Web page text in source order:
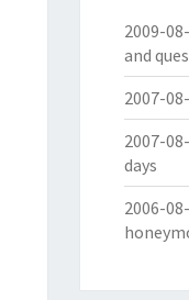
2009-
and
2007-
2007-
days
2006-